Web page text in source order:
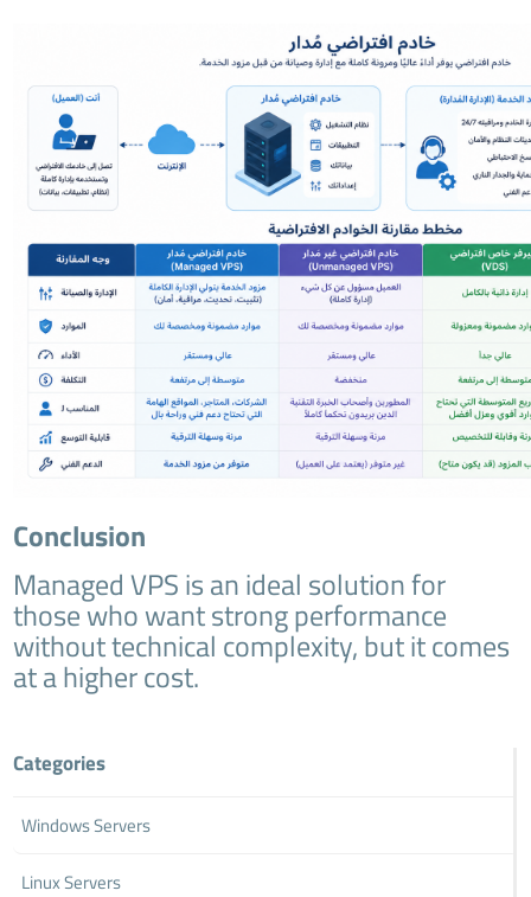
Conclusion
Managed VPS is an ideal solution for
those who want strong performance
without technical complexity, but it comes
at a higher cost.
Categories
Windows Servers
Linux Servers